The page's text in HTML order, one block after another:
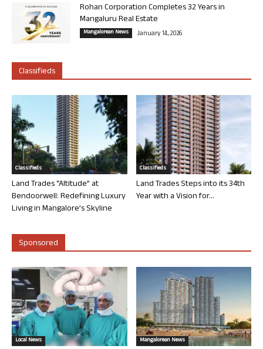
Rohan Corporation Completes 32 Years in
Mangaluru Real Estate
Mangalorean News January 14, 2026
Classifieds
Classifieds
Land Trades “Altitude” at
Bendoorwell: Redefining Luxury
Living in Mangalore’s Skyline
Classifieds
Land Trades Steps into its 34th
Year with a Vision for...
Sponsored
Local News Mangalorean News